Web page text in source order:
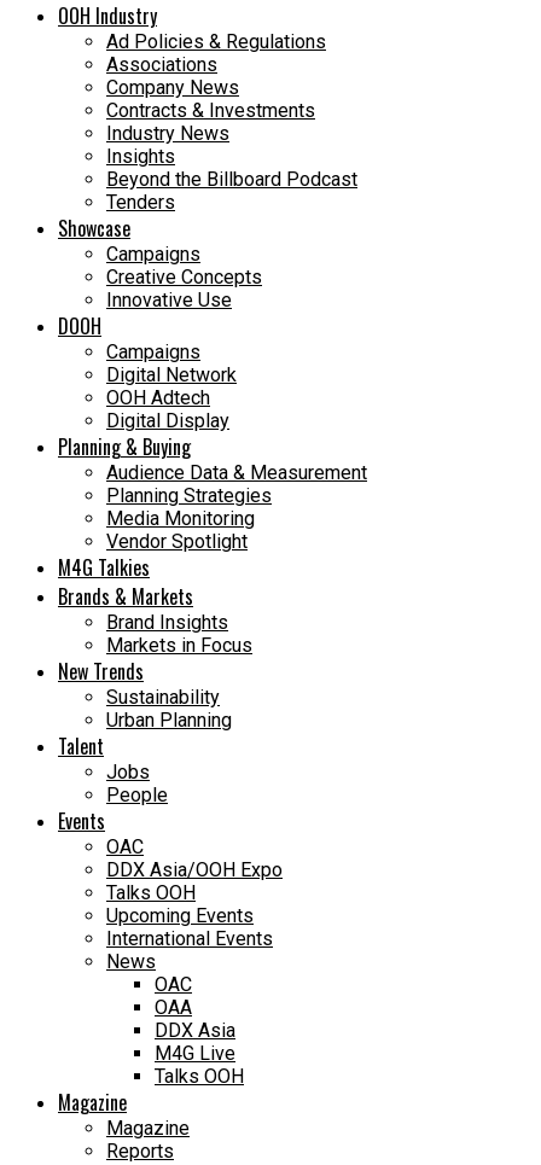
OOH Industry
Ad Policies & Regulations
Associations
Company News
Contracts & Investments
Industry News
Insights
Beyond the Billboard Podcast
Tenders
Showcase
Campaigns
Creative Concepts
Innovative Use
DOOH
Campaigns
Digital Network
OOH Adtech
Digital Display
Planning & Buying
Audience Data & Measurement
Planning Strategies
Media Monitoring
Vendor Spotlight
M4G Talkies
Brands & Markets
Brand Insights
Markets in Focus
New Trends
Sustainability
Urban Planning
Talent
Jobs
People
Events
OAC
DDX Asia/OOH Expo
Talks OOH
Upcoming Events
International Events
News
OAC
OAA
DDX Asia
M4G Live
Talks OOH
Magazine
Magazine
Reports